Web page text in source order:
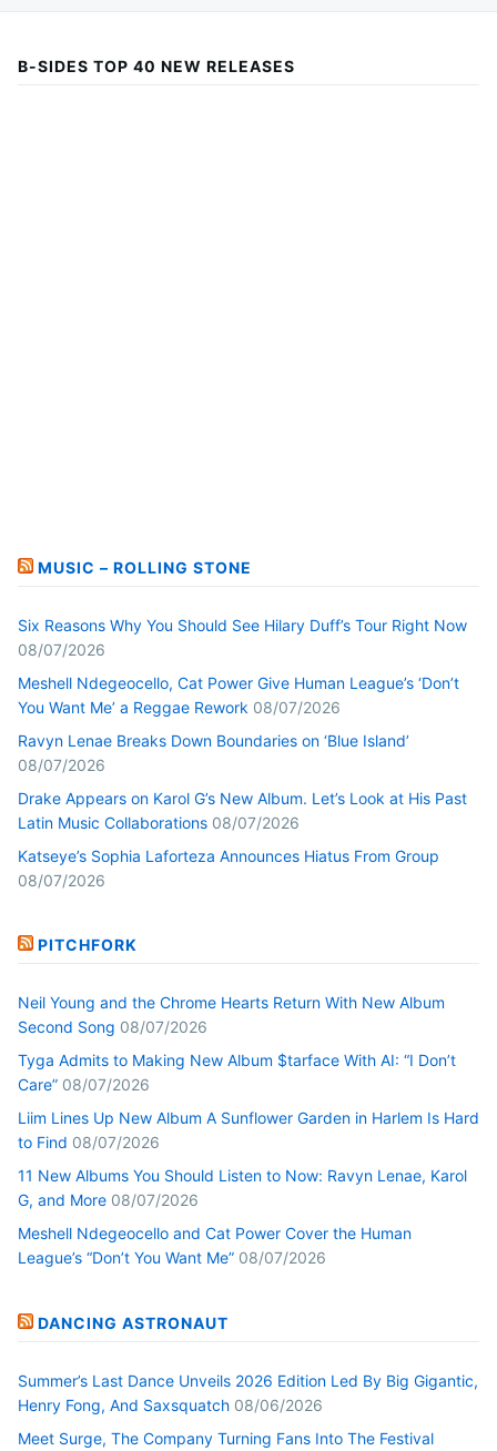
B-SIDES TOP 40 NEW RELEASES
MUSIC – ROLLING STONE
Six Reasons Why You Should See Hilary Duff’s Tour Right Now
08/07/2026
Meshell Ndegeocello, Cat Power Give Human League’s ‘Don’t
You Want Me’ a Reggae Rework 08/07/2026
Ravyn Lenae Breaks Down Boundaries on ‘Blue Island’
08/07/2026
Drake Appears on Karol G’s New Album. Let’s Look at His Past
Latin Music Collaborations 08/07/2026
Katseye’s Sophia Laforteza Announces Hiatus From Group
08/07/2026
PITCHFORK
Neil Young and the Chrome Hearts Return With New Album
Second Song 08/07/2026
Tyga Admits to Making New Album $tarface With AI: “I Don’t
Care” 08/07/2026
Liim Lines Up New Album A Sunflower Garden in Harlem Is Hard
to Find 08/07/2026
11 New Albums You Should Listen to Now: Ravyn Lenae, Karol
G, and More 08/07/2026
Meshell Ndegeocello and Cat Power Cover the Human
League’s “Don’t You Want Me” 08/07/2026
DANCING ASTRONAUT
Summer’s Last Dance Unveils 2026 Edition Led By Big Gigantic,
Henry Fong, And Saxsquatch 08/06/2026
Meet Surge, The Company Turning Fans Into The Festival